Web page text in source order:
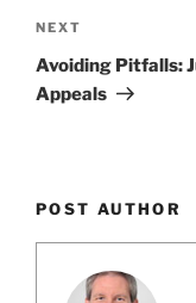
Next
Post
NEXT
Avoiding Pitfalls:
Appeals
POST AUTHOR